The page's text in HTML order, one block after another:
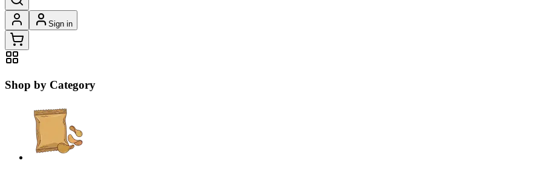
Sign in
Shop by Category